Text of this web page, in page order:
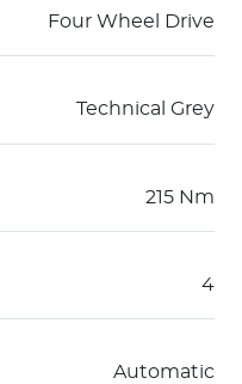
Four Wheel Drive
Technical Grey
215 Nm
4
Automatic